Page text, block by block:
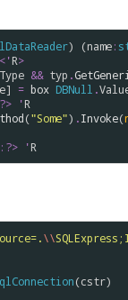
) (name:
'R>
&& typ .
] = box DBNull .
'R
("Some") .Invoke(
:?> 'R
\\
(cstr)